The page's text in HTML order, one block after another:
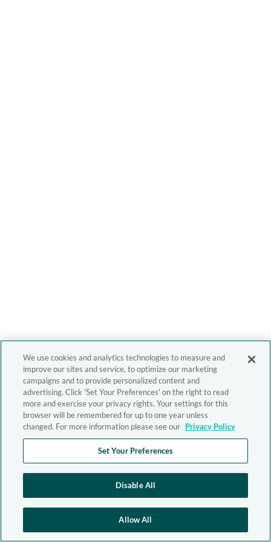
We use cookies and analytics technologies to measure and
improve our sites and service, to optimize our marketing
campaigns and to provide personalized content and
advertising. Click 'Set Your Preferences' on the right to read
more and exercise your privacy rights. Your settings for this
browser will be remembered for up to one year unless
changed. For more information please see our Privacy Policy
Set Your Preferences
Disable All
Allow All